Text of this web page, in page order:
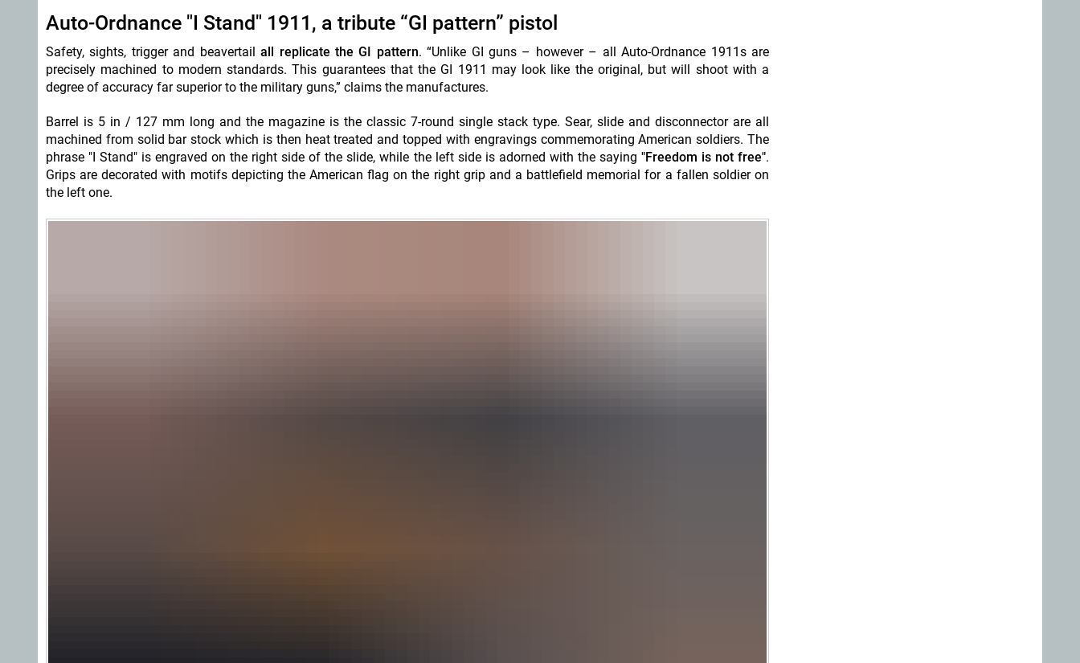
Auto-Ordnance "I Stand" 1911, a tribute “GI pattern” pistol
Safety, sights, trigger and beavertailall replicate the GI pattern. “Unlike GI guns – however – all Auto-Ordnance 1911s are
precisely machined to modern standards. This guarantees that the GI 1911 may look like the original, but will shoot with a
degree of accuracy far superior to the military guns,” claims the manufactures.
Barrel is 5 in / 127 mm long and the magazine is the classic 7-round single stack type. Sear, slide and disconnector are all
machined from solid bar stock which is then heat treated and topped with engravings commemorating American soldiers. The
phrase "I Stand" is engraved on the right side of the slide, while the left side is adorned with the saying "Freedom is not free".
Grips are decorated with motifs depicting the American flag on the right grip and a battlefield memorial for a fallen soldier on
the left one.